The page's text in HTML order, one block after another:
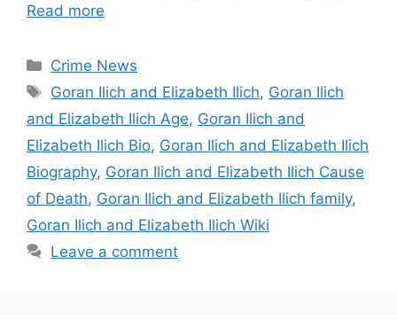
Read more
Categories
Crime News
Tags
Goran Ilich and Elizabeth Ilich, Goran Ilich
and Elizabeth Ilich Age, Goran Ilich and
Elizabeth Ilich Bio, Goran Ilich and Elizabeth Ilich
Biography, Goran Ilich and Elizabeth Ilich Cause
of Death, Goran Ilich and Elizabeth Ilich family,
Goran Ilich and Elizabeth Ilich Wiki
Leave a comment